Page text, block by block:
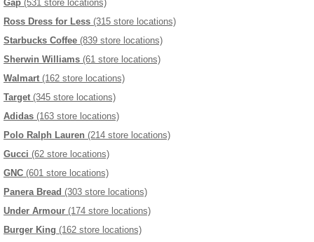
Gap (531 store locations)
Ross Dress for Less (315 store locations)
Starbucks Coffee (839 store locations)
Sherwin Williams (61 store locations)
Walmart (162 store locations)
Target (345 store locations)
Adidas (163 store locations)
Polo Ralph Lauren (214 store locations)
Gucci (62 store locations)
GNC (601 store locations)
Panera Bread (303 store locations)
Under Armour (174 store locations)
Burger King (162 store locations)